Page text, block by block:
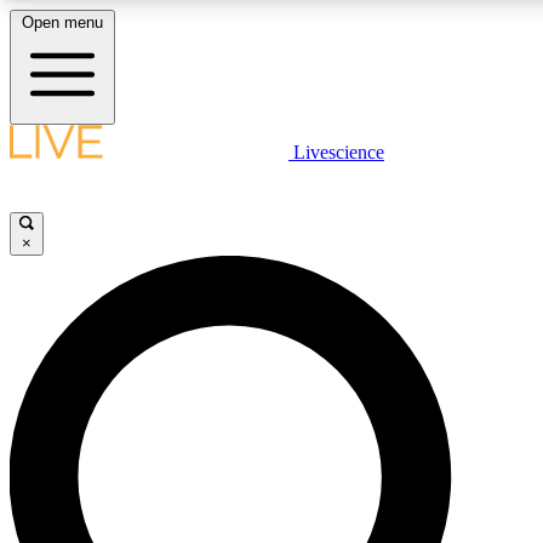
LIVE SCIENCE PLUS
LIVE SCIENCE PRO
Unlimited access to our exclusive features, expert analysis and in-
Open menu
Livescience
×